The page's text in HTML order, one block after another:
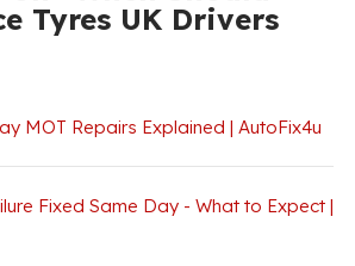
Tyres UK Drivers
MOT Repairs Explained | AutoFix4u
Fixed Same Day - What to Expect |